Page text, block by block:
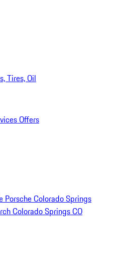
Tires, Oil
Offers
Porsche Colorado Springs
Colorado Springs CO